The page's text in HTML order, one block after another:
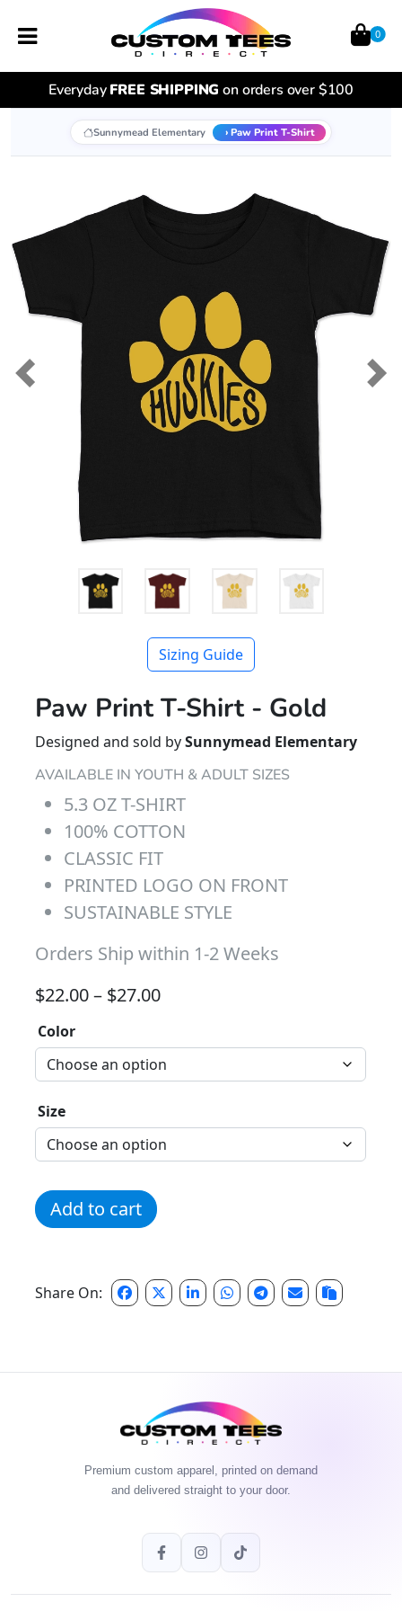
EverydayFREE SHIPPING on orders over $100
Sunnymead Elementary Paw Print T-Shirt
Previous
Sizing Guide
Paw Print T-Shirt - Gold
Designed and sold bySunnymead Elementary
AVAILABLE IN YOUTH & ADULT SIZES
5.3 OZ T-SHIRT
100% COTTON
CLASSIC FIT
PRINTED LOGO ON FRONT
SUSTAINABLE STYLE
Orders Ship within 1-2 Weeks
$22.00– $27.00Price range: $22.00 through
Color
Size
Paw Print T-Shirt - Gold quantity
Add to cart
Share On:
Premium custom apparel, printed on demand
and delivered straight to your door.
0